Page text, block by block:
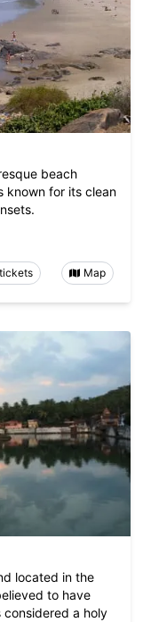
beach
known for its clean
tickets Map
located in the
to have
a holy